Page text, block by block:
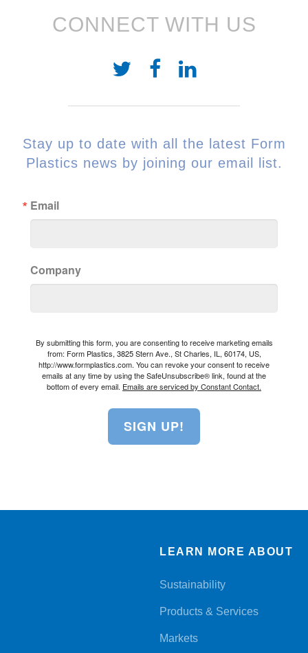
CONNECT WITH US
Stay up to date with all the latest Form
Plastics news by joining our email list.
Email
Company
By submitting this form, you are consenting to receive marketing emails
from: Form Plastics, 3825 Stern Ave., St Charles, IL, 60174, US,
http://www.formplastics.com. You can revoke your consent to receive
emails at any time by using the SafeUnsubscribe® link, found at the
bottom of every email. Emails are serviced by Constant Contact.
SIGN UP!
LEARN MORE ABOUT
Sustainability
Products & Services
Markets